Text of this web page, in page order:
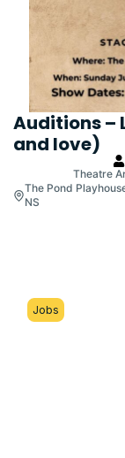
Auditions –
and love)
Theatre
The Pond
NS
Jobs